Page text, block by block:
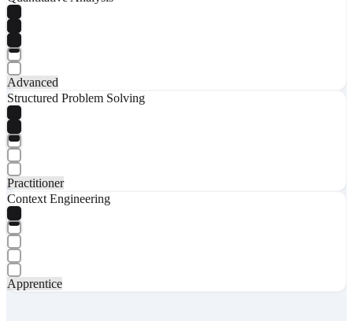
Advanced
Structured Problem Solving
Practitioner
Context Engineering
Apprentice